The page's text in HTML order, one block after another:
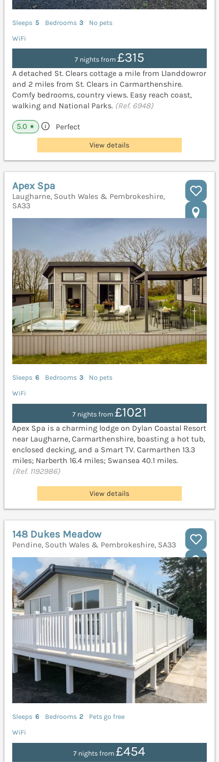
Sleeps 5 Bedrooms 3
No pets
WiFi
7 nights from £315
A detached St. Clears cottage a mile from Llanddowror
and 2 miles from St. Clears in Carmarthenshire.
Comfy bedrooms, country views. Easy reach coast,
walking and National Parks. (Ref. 6948)
5.0 ★ Perfect
View details
Apex Spa
Laugharne, South Wales & Pembrokeshire,
SA33
Sleeps 6 Bedrooms 3
No pets
WiFi
7 nights from £1021
Apex Spa is a charming lodge on Dylan Coastal Resort
near Laugharne, Carmarthenshire, boasting a hot tub,
enclosed decking, and a Smart TV. Carmarthen 13.3
miles; Narberth 16.4 miles; Swansea 40.1 miles.
(Ref. 1192986)
View details
148 Dukes Meadow
Pendine, South Wales & Pembrokeshire, SA33
Sleeps 6 Bedrooms 2
Pets go free
WiFi
7 nights from£454